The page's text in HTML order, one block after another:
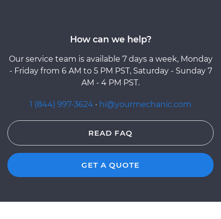
How can we help?
Our service team is available 7 days a week, Monday
- Friday from 6 AM to 5 PM PST, Saturday - Sunday 7
AM - 4 PM PST.
1 (844) 997-3624 · hi@yourmechanic.com
READ FAQ
GET A QUOTE